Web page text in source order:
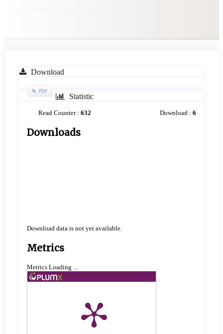
Article
Sidebar
Download
Requires
PDF
Statistic
Read Counter : 632 Download : 6
Downloads
Download data is not yet available.
Metrics
Metrics Loading ...